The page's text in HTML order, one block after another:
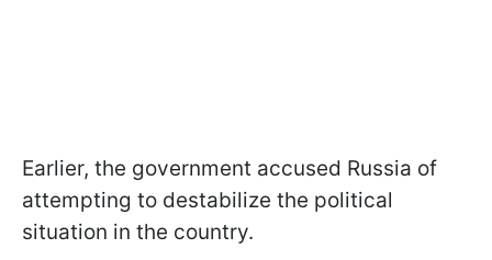
Earlier, the government accused Russia of
attempting to destabilize the political
situation in the country.